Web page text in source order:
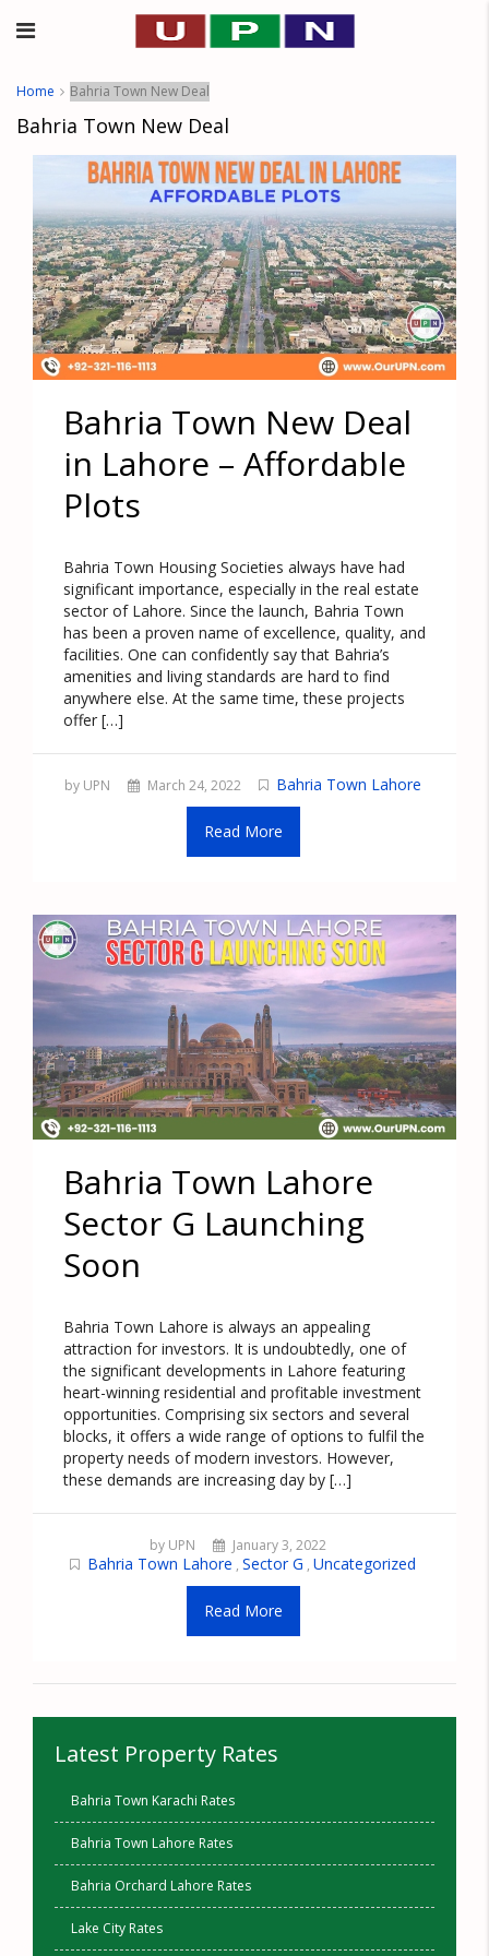
Home Bahria Town New Deal
Bahria Town New Deal
Bahria Town New Deal
in Lahore – Affordable
Plots
Bahria Town Housing Societies always have had
significant importance, especially in the real estate
sector of Lahore. Since the launch, Bahria Town
has been a proven name of excellence, quality, and
facilities. One can confidently say that Bahria’s
amenities and living standards are hard to find
anywhere else. At the same time, these projects
offer […]
by UPN March 24, 2022 Bahria Town Lahore
Read More
Bahria Town Lahore
Sector G Launching
Soon
Bahria Town Lahore is always an appealing
attraction for investors. It is undoubtedly, one of
the significant developments in Lahore featuring
heart-winning residential and profitable investment
opportunities. Comprising six sectors and several
blocks, it offers a wide range of options to fulfil the
property needs of modern investors. However,
these demands are increasing day by […]
by UPN January 3, 2022
Bahria Town Lahore , Sector G , Uncategorized
Read More
Latest Property Rates
Bahria Town Karachi Rates
Bahria Town Lahore Rates
Bahria Orchard Lahore Rates
Lake City Rates